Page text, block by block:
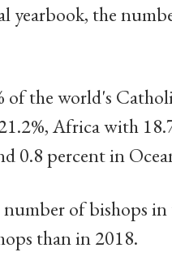
yearbook, the
of the world's
Africa with
0.8 percent in
of bishops
than in 2018.